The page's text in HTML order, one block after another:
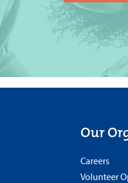
Our
Careers
Volunteer